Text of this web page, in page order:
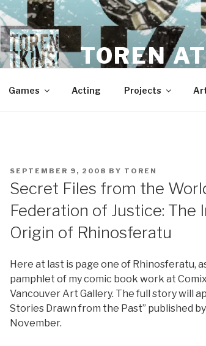
TOREN
Games Acting Projects
POSTED
SEPTEMBER 9, 2008 BY TOREN
Secret Files from the
Federation of Justice: The
Origin of Rhinosferatu
Here at last is page one of Rhinosferatu,
pamphlet of my comic book work at
Vancouver Art Gallery. The full story will
Stories Drawn from the Past” published
November.